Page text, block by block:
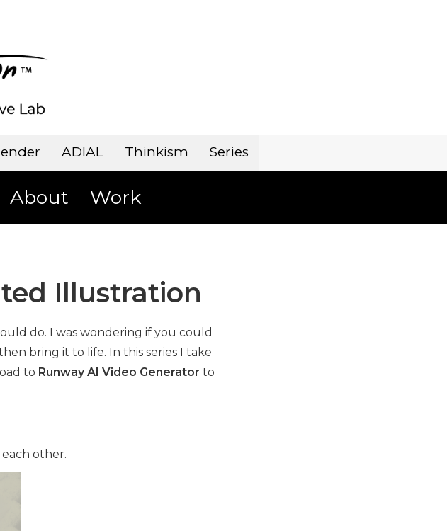
ADIAL Thinkism Series
About Work
Illustration
do. I was wondering if you could
bring it to life. In this series I take
to Runway AI Video Generator to
other.